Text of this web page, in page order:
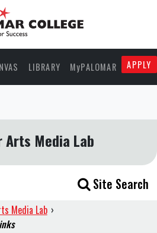
LIBRARY MyPALOMAR APPLY
Arts Media Lab
Site Search
Media Lab ›